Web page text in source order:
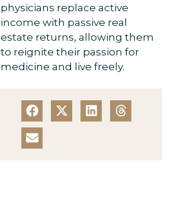
physicians replace active
income with passive real
estate returns, allowing them
to reignite their passion for
medicine and live freely.